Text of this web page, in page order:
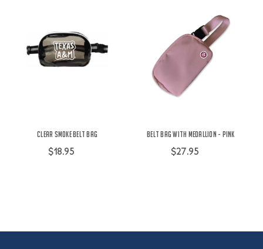
Clear Smoke Belt Bag
$18.95
Belt Bag with Medallion - Pink
$27.95